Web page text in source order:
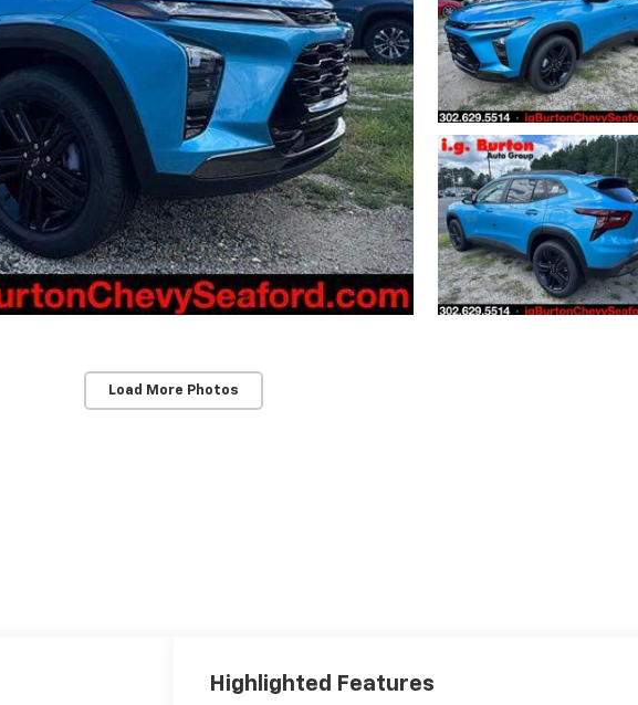
Load More Photos
Highlighted Features